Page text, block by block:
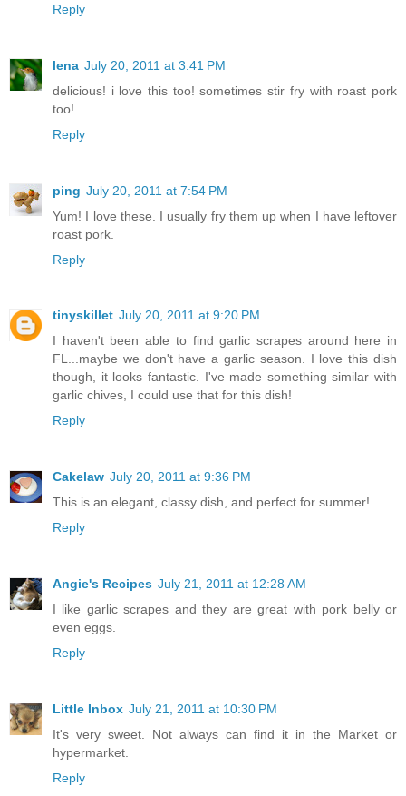
Reply
lena July 20, 2011 at 3:41 PM
delicious! i love this too! sometimes stir fry with roast pork
too!
Reply
ping July 20, 2011 at 7:54 PM
Yum! I love these. I usually fry them up when I have leftover
roast pork.
Reply
tinyskillet July 20, 2011 at 9:20 PM
I haven't been able to find garlic scrapes around here in
FL...maybe we don't have a garlic season. I love this dish
though, it looks fantastic. I've made something similar with
garlic chives, I could use that for this dish!
Reply
Cakelaw July 20, 2011 at 9:36 PM
This is an elegant, classy dish, and perfect for summer!
Reply
Angie's Recipes July 21, 2011 at 12:28 AM
I like garlic scrapes and they are great with pork belly or
even eggs.
Reply
Little Inbox July 21, 2011 at 10:30 PM
It's very sweet. Not always can find it in the Market or
hypermarket.
Reply